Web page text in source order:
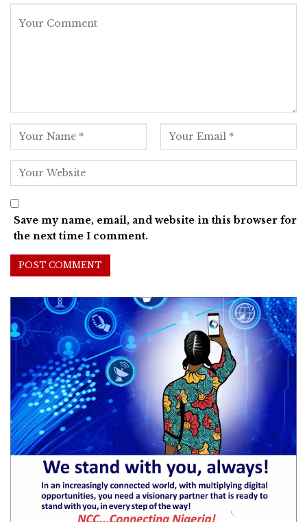
Save my name, email, and website in this browser for
the next time I comment.